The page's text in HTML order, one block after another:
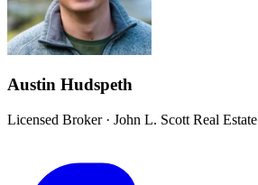
Austin Hudspeth
Licensed Broker· John L. Scott Real Estate